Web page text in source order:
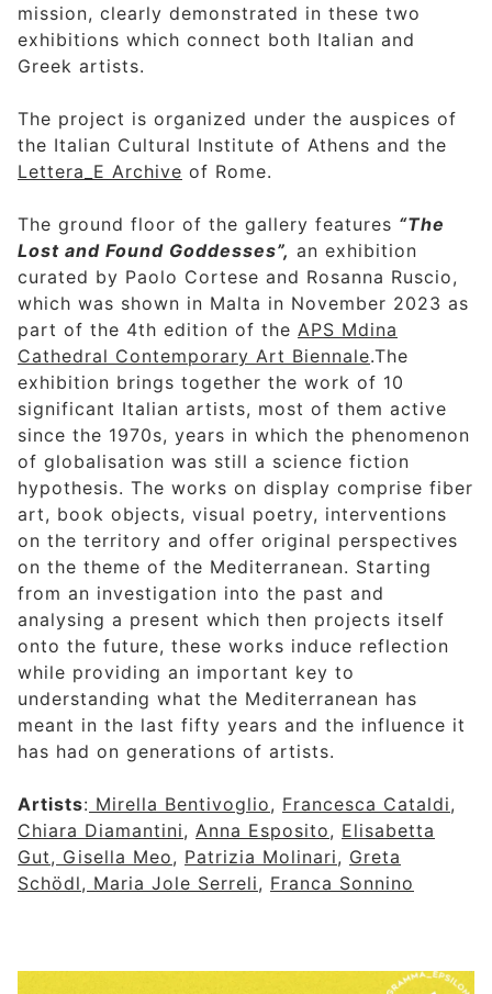
mission, clearly demonstrated in these two
exhibitions which connect both Italian and
Greek artists.
The project is organized under the auspices of
the Italian Cultural Institute of Athens and the
Lettera_E Archive of Rome.
The ground floor of the gallery features “The
Lost and Found Goddesses”, an exhibition
curated by Paolo Cortese and Rosanna Ruscio,
which was shown in Malta in November 2023 as
part of the 4th edition of the APS Mdina
Cathedral Contemporary Art Biennale.The
exhibition brings together the work of 10
significant Italian artists, most of them active
since the 1970s, years in which the phenomenon
of globalisation was still a science fiction
hypothesis. The works on display comprise fiber
art, book objects, visual poetry, interventions
on the territory and offer original perspectives
on the theme of the Mediterranean. Starting
from an investigation into the past and
analysing a present which then projects itself
onto the future, these works induce reflection
while providing an important key to
understanding what the Mediterranean has
meant in the last fifty years and the influence it
has had on generations of artists.
Artists: Mirella Bentivoglio, Francesca Cataldi,
Chiara Diamantini, Anna Esposito, Elisabetta
Gut, Gisella Meo, Patrizia Molinari, Greta
Schödl, Maria Jole Serreli, Franca Sonnino